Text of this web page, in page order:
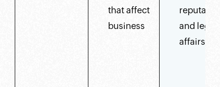
that affect
business
and legal
affairs